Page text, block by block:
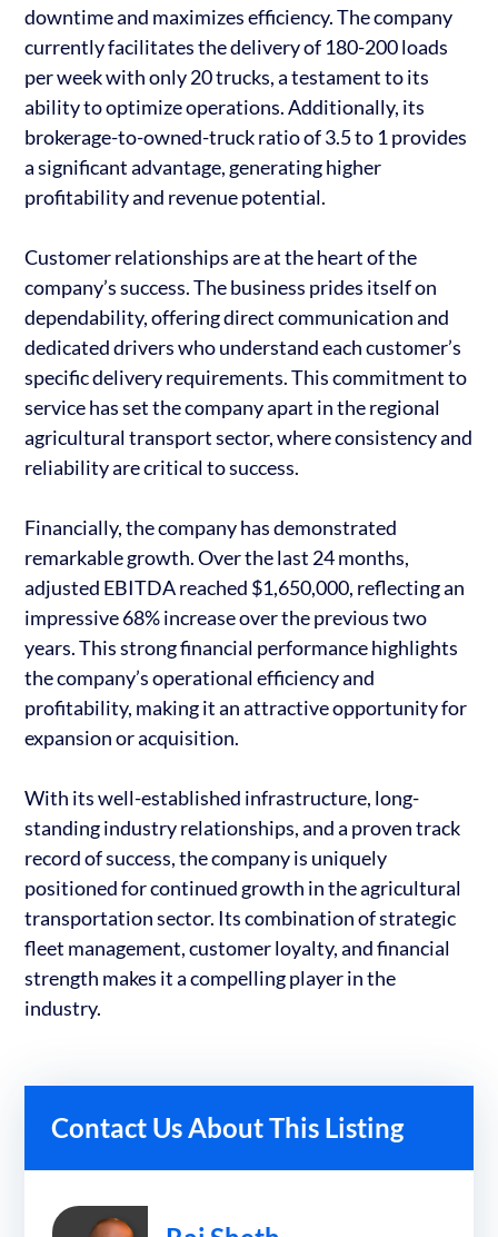
downtime and maximizes efficiency. The company
currently facilitates the delivery of 180-200 loads
per week with only 20 trucks, a testament to its
ability to optimize operations. Additionally, its
brokerage-to-owned-truck ratio of 3.5 to 1 provides
a significant advantage, generating higher
profitability and revenue potential.
Customer relationships are at the heart of the
company’s success. The business prides itself on
dependability, offering direct communication and
dedicated drivers who understand each customer’s
specific delivery requirements. This commitment to
service has set the company apart in the regional
agricultural transport sector, where consistency and
reliability are critical to success.
Financially, the company has demonstrated
remarkable growth. Over the last 24 months,
adjusted EBITDA reached $1,650,000, reflecting an
impressive 68% increase over the previous two
years. This strong financial performance highlights
the company’s operational efficiency and
profitability, making it an attractive opportunity for
expansion or acquisition.
With its well-established infrastructure, long-
standing industry relationships, and a proven track
record of success, the company is uniquely
positioned for continued growth in the agricultural
transportation sector. Its combination of strategic
fleet management, customer loyalty, and financial
strength makes it a compelling player in the
industry.
Contact Us About This Listing